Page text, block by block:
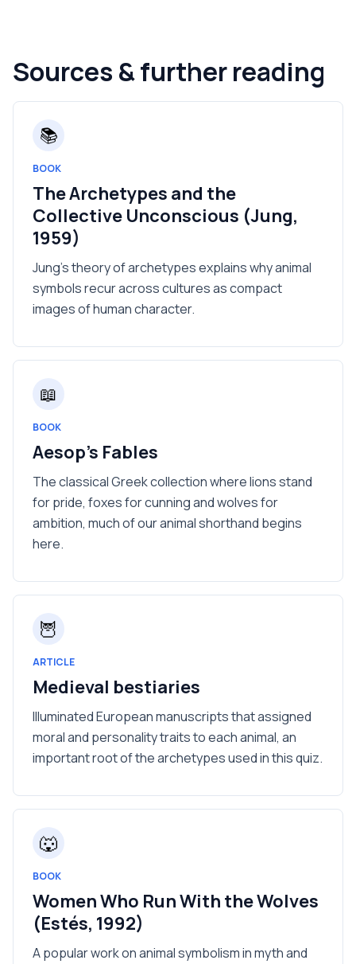
Sources & further reading
📚
BOOK
The Archetypes and the
Collective Unconscious (Jung,
1959)
Jung's theory of archetypes explains why animal
symbols recur across cultures as compact
images of human character.
📖
BOOK
Aesop's Fables
The classical Greek collection where lions stand
for pride, foxes for cunning and wolves for
ambition, much of our animal shorthand begins
here.
🦉
ARTICLE
Medieval bestiaries
Illuminated European manuscripts that assigned
moral and personality traits to each animal, an
important root of the archetypes used in this quiz.
🐺
BOOK
Women Who Run With the Wolves
(Estés, 1992)
A popular work on animal symbolism in myth and